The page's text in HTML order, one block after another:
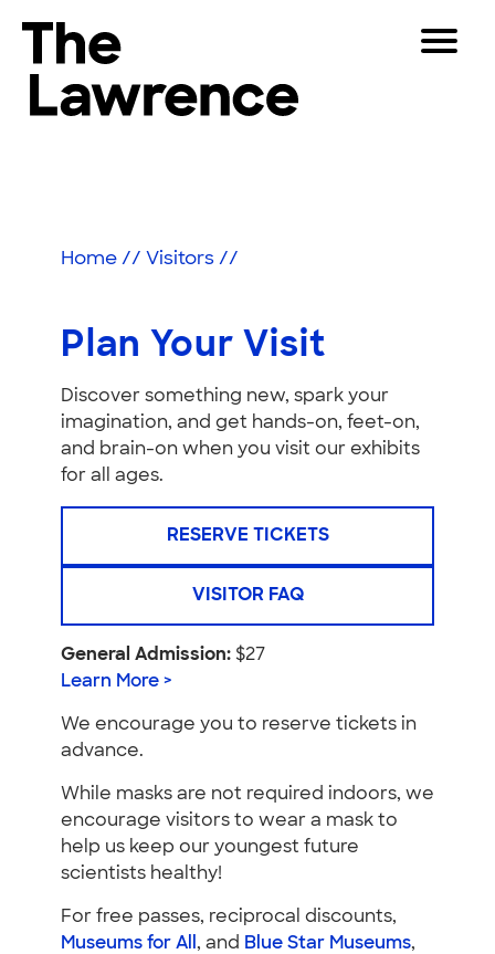
content
The Lawrence Hall of Science
California,
Toggle
Partners
Play
Shop
Join & Support
SEARCH
Home // Visitors //
Plan Your Visit
Discover something new, spark your
imagination, and get hands-on, feet-on,
and brain-on when you visit our exhibits
for all ages.
RESERVE TICKETS
VISITOR FAQ
General Admission: $27
Learn More >
We encourage you to reserve tickets in
advance.
While masks are not required indoors, we
encourage visitors to wear a mask to
help us keep our youngest future
scientists healthy!
For free passes, reciprocal discounts,
Museums for All , and Blue Star Museums,